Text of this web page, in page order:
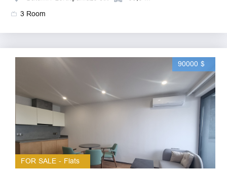
3 Room
90000 $
FOR SALE - Flats